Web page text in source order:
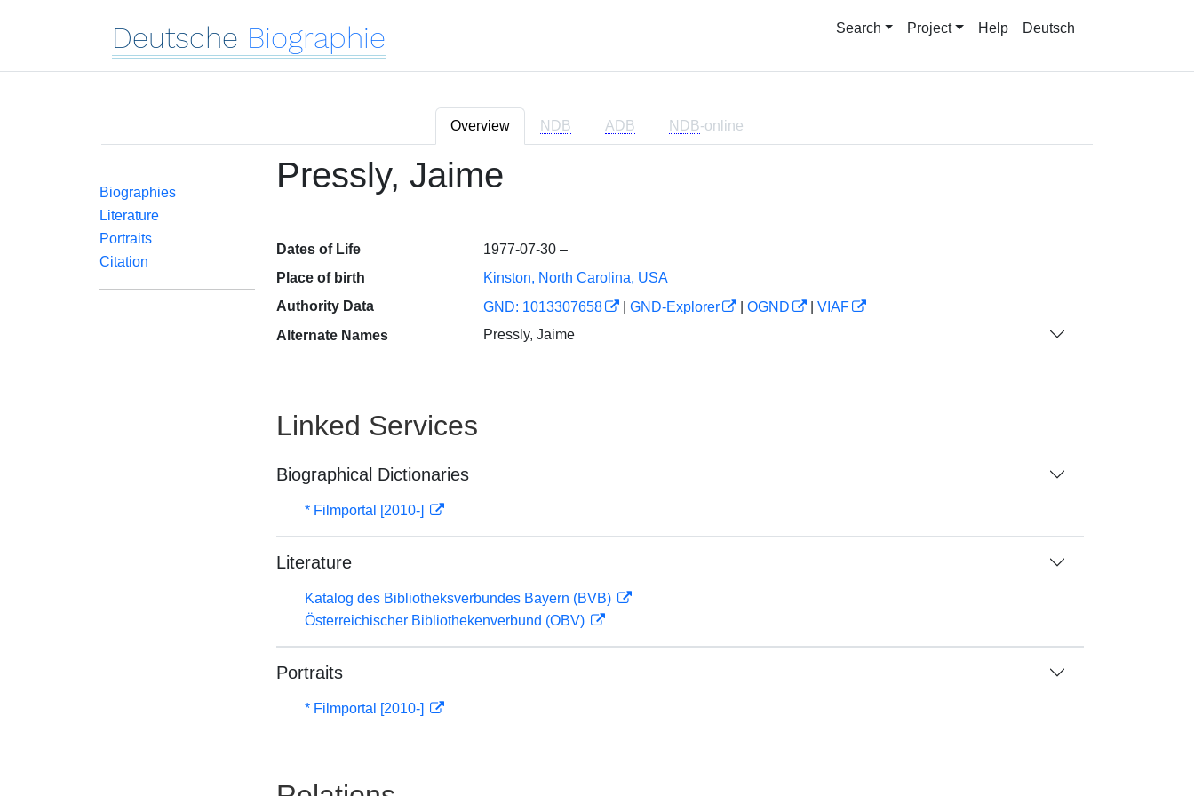
Deutsche Biographie Search Project Help Deutsch
Overview NDB ADB NDB-online
Biographies
Literature
Portraits
Citation
Pressly, Jaime
Dates of Life
1977-07-30 –
Place of birth
Kinston, North Carolina, USA
Authority Data
GND: 1013307658 GND-Explorer OGND
VIAF
Alternate Names
Pressly, Jaime
Linked Services
Biographical Dictionaries
* Filmportal [2010-]
Literature
Katalog des Bibliotheksverbundes Bayern (BVB)
Österreichischer Bibliothekenverbund (OBV)
Portraits
* Filmportal [2010-]